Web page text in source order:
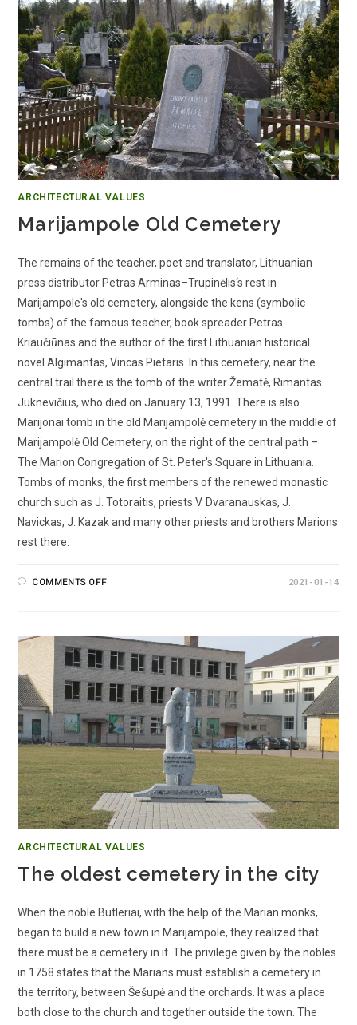
ARCHITECTURAL VALUES
Marijampole Old Cemetery
The remains of the teacher, poet and translator, Lithuanian
press distributor Petras Arminas–Trupinėlis‘s rest in
Marijampole's old cemetery, alongside the kens (symbolic
tombs) of the famous teacher, book spreader Petras
Kriaučiūnas and the author of the first Lithuanian historical
novel Algimantas, Vincas Pietaris. In this cemetery, near the
central trail there is the tomb of the writer Žematė, Rimantas
Juknevičius, who died on January 13, 1991. There is also
Marijonai tomb in the old Marijampolė cemetery in the middle of
Marijampolė Old Cemetery, on the right of the central path –
The Marion Congregation of St. Peter's Square in Lithuania.
Tombs of monks, the first members of the renewed monastic
church such as J. Totoraitis, priests V. Dvaranauskas, J.
Navickas, J. Kazak and many other priests and brothers Marions
rest there.
COMMENTS OFF 2021-01-14
ARCHITECTURAL VALUES
The oldest cemetery in the city
When the noble Butleriai, with the help of the Marian monks,
began to build a new town in Marijampole, they realized that
there must be a cemetery in it. The privilege given by the nobles
in 1758 states that the Marians must establish a cemetery in
the territory, between Šešupė and the orchards. It was a place
both close to the church and together outside the town. The